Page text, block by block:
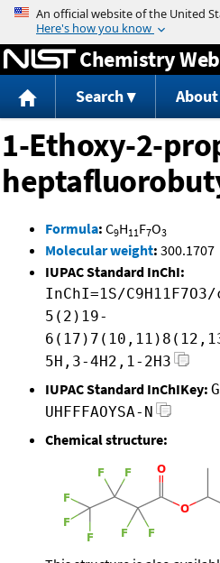
Jump to
Chemistry
Search About
1-Ethoxy-2-
Formula: C9H11F7O3
Molecular weight: 300.1707
IUPAC Standard InChI:
InChI=1S/
5(2)19-
5H,3-4H2,1-2H3
IUPAC Standard InChIKey:
UHFFFAOYSA-N
Chemical structure: